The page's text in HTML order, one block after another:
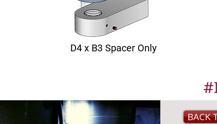
D4 x B3 Spacer Only
BACK